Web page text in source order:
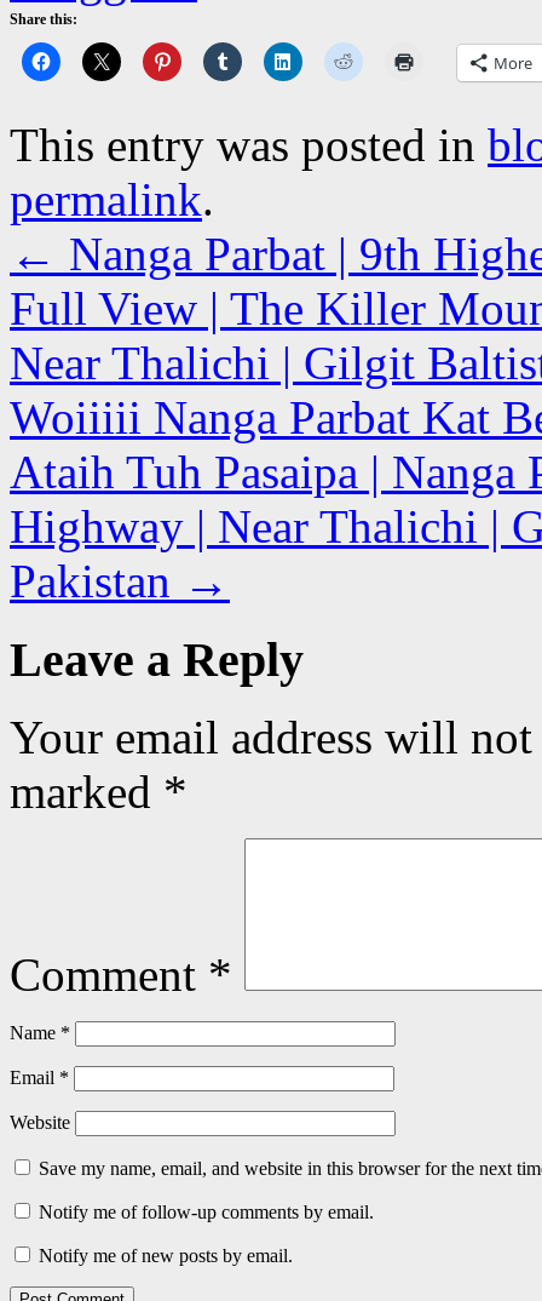
Share this:
More
This entry was posted in
permalink.
← Nanga Parbat | 9th
Full View | The Killer
Near Thalichi | Gilgit
Woiiiii Nanga Parbat Kat
Ataih Tuh Pasaipa |
Highway | Near Thalichi |
Pakistan →
Leave a Reply
Your email address will
marked *
Comment *
Name *
Email *
Website
Save my name, email, and website in this browser for the next
Notify me of follow-up comments by email.
Notify me of new posts by email.